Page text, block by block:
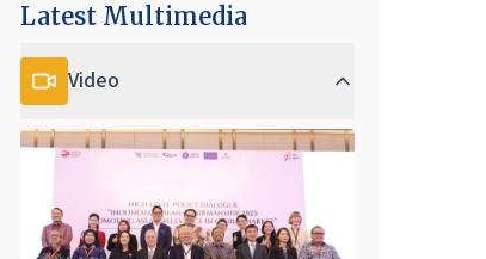
Latest Multimedia
Video